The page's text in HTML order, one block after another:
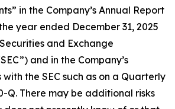
in the Company’s Annual Report
year ended December 31, 2025
and Exchange
and in the Company’s
the SEC such as on a Quarterly
Q. There may be additional risks